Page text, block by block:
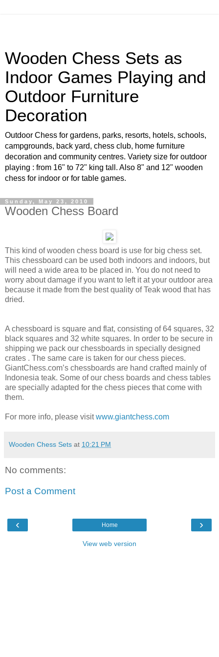
Wooden Chess Sets as
Indoor Games Playing and
Outdoor Furniture
Decoration
Outdoor Chess for gardens, parks, resorts, hotels, schools,
campgrounds, back yard, chess club, home furniture
decoration and community centres. Variety size for outdoor
playing : from 16" to 72" king tall. Also 8" and 12" wooden
chess for indoor or for table games.
Sunday, May 23, 2010
Wooden Chess Board
This kind of wooden chess board is use for big chess set.
This chessboard can be used both indoors and indoors, but
will need a wide area to be placed in. You do not need to
worry about damage if you want to left it at your outdoor area
because it made from the best quality of Teak wood that has
dried.
A chessboard is square and flat, consisting of 64 squares, 32
black squares and 32 white squares. In order to be secure in
shipping we pack our chessboards in specially designed
crates . The same care is taken for our chess pieces.
GiantChess.com’s chessboards are hand crafted mainly of
Indonesia teak. Some of our chess boards and chess tables
are specially adapted for the chess pieces that come with
them.
For more info, please visitwww.giantchess.com
Wooden Chess Sets at 10:21 PM
No comments:
Post a Comment
‹ ›
Home
View web version